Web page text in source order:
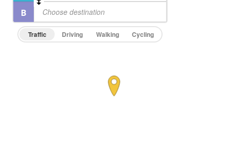
Traffic Driving Walking Cycling